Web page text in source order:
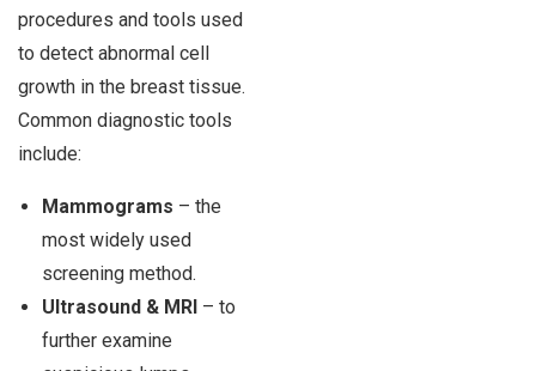
procedures and tools used
to detect abnormal cell
growth in the breast tissue.
Common diagnostic tools
include:
Mammograms – the
most widely used
screening method.
Ultrasound & MRI – to
further examine